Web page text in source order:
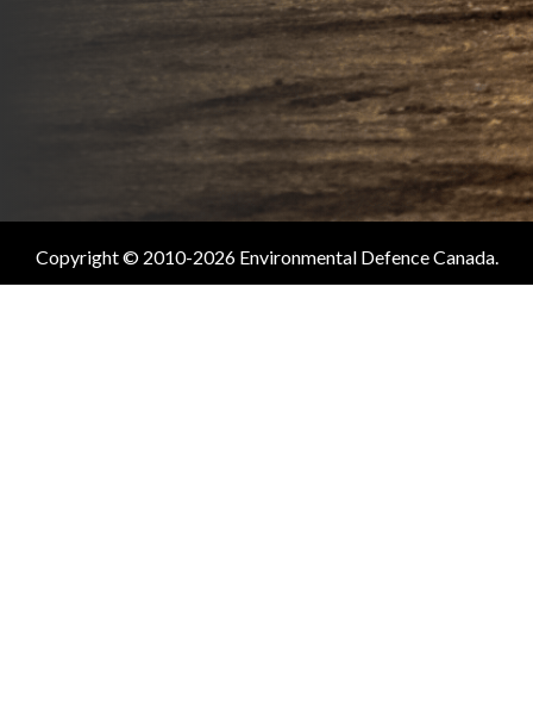
Copyright © 2010-2026 Environmental Defence Canada.
All Rights Reserved.